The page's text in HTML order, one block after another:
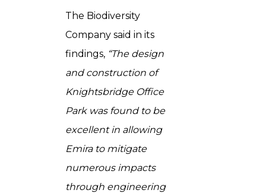
The Biodiversity
Company said in its
findings, “The design
and construction of
Knightsbridge Office
Park was found to be
excellent in allowing
Emira to mitigate
numerous impacts
through engineering